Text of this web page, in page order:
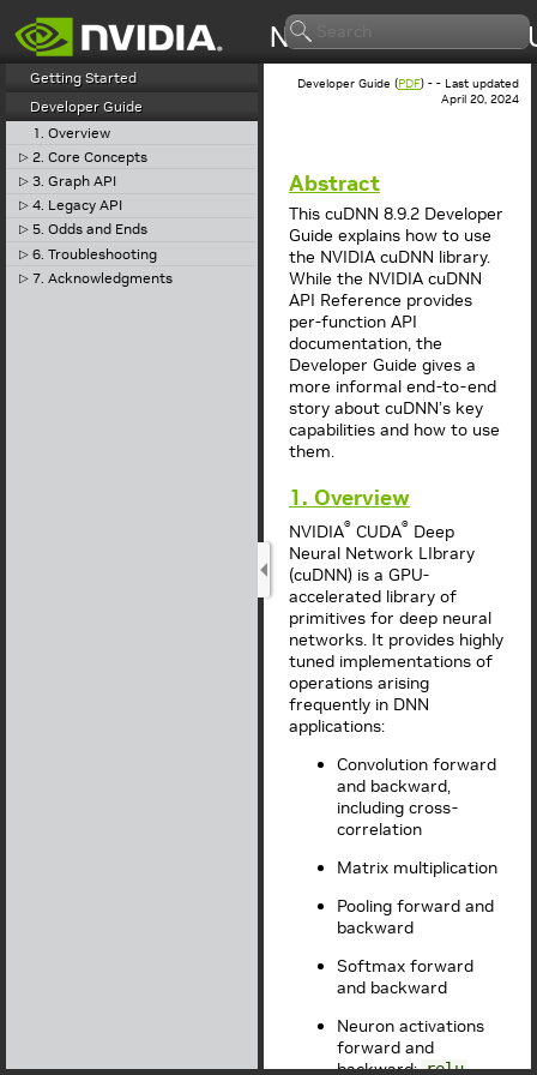
Getting Started
Developer Guide
1. Overview
▷ 2. Core Concepts
▷ 3. Graph API
▷ 4. Legacy API
▷ 5. Odds and Ends
▷ 6. Troubleshooting
▷ 7. Acknowledgments
Developer Guide (PDF) - - Last updated
April 20, 2024
Abstract
This cuDNN 8.9.2 Developer
Guide explains how to use
the NVIDIA cuDNN library.
While the NVIDIA cuDNN
API Reference provides
per-function API
documentation, the
Developer Guide gives a
more informal end-to-end
story about cuDNN’s key
capabilities and how to use
them.
1. Overview
NVIDIA® CUDA® Deep
Neural Network LIbrary
(cuDNN) is a GPU-
accelerated library of
primitives for deep neural
networks. It provides highly
tuned implementations of
operations arising
frequently in DNN
applications:
Convolution forward
and backward,
including cross-
correlation
Matrix multiplication
Pooling forward and
backward
Softmax forward
and backward
Neuron activations
forward and
backward:relu,